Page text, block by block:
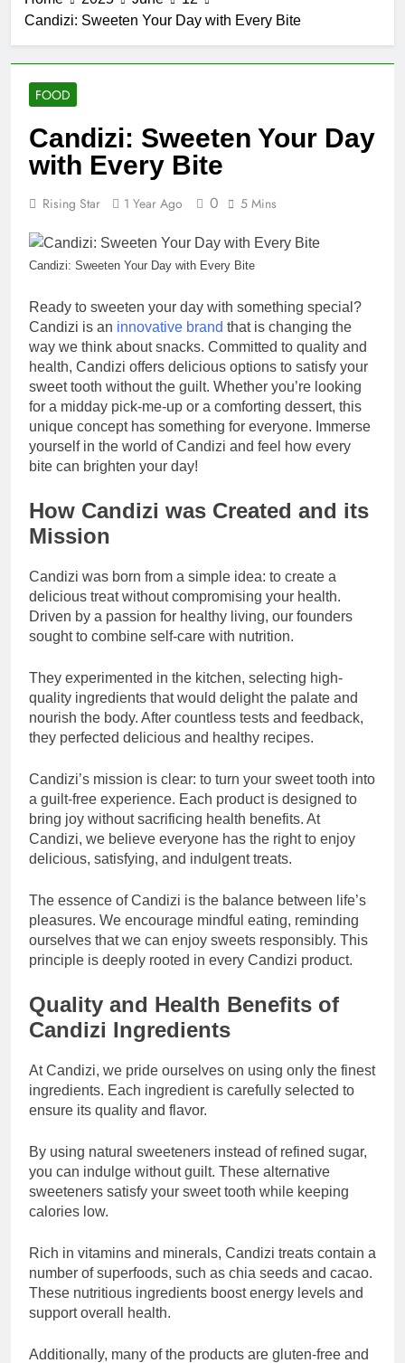
Candizi: Sweeten Your Day with Every Bite
FOOD
Candizi: Sweeten Your Day
with Every Bite
Rising Star 1 Year Ago 0 5 Mins
Candizi: Sweeten Your Day with Every Bite
Ready to sweeten your day with something special?
Candizi is an innovative brand that is changing the
way we think about snacks. Committed to quality and
health, Candizi offers delicious options to satisfy your
sweet tooth without the guilt. Whether you’re looking
for a midday pick-me-up or a comforting dessert, this
unique concept has something for everyone. Immerse
yourself in the world of Candizi and feel how every
bite can brighten your day!
How Candizi was Created and its
Mission
Candizi was born from a simple idea: to create a
delicious treat without compromising your health.
Driven by a passion for healthy living, our founders
sought to combine self-care with nutrition.
They experimented in the kitchen, selecting high-
quality ingredients that would delight the palate and
nourish the body. After countless tests and feedback,
they perfected delicious and healthy recipes.
Candizi’s mission is clear: to turn your sweet tooth into
a guilt-free experience. Each product is designed to
bring joy without sacrificing health benefits. At
Candizi, we believe everyone has the right to enjoy
delicious, satisfying, and indulgent treats.
The essence of Candizi is the balance between life’s
pleasures. We encourage mindful eating, reminding
ourselves that we can enjoy sweets responsibly. This
principle is deeply rooted in every Candizi product.
Quality and Health Benefits of
Candizi Ingredients
At Candizi, we pride ourselves on using only the finest
ingredients. Each ingredient is carefully selected to
ensure its quality and flavor.
By using natural sweeteners instead of refined sugar,
you can indulge without guilt. These alternative
sweeteners satisfy your sweet tooth while keeping
calories low.
Rich in vitamins and minerals, Candizi treats contain a
number of superfoods, such as chia seeds and cacao.
These nutritious ingredients boost energy levels and
support overall health.
Additionally, many of the products are gluten-free and